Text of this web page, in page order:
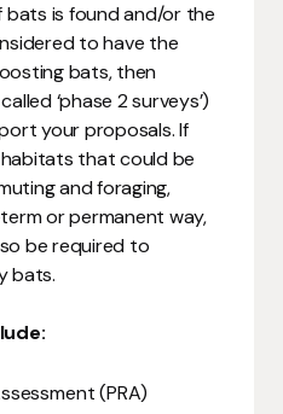
bats is found and/or the
to have the
bats, then
‘phase 2 surveys’)
your proposals. If
that could be
and foraging,
or permanent way,
be required to
bats.
(PRA)